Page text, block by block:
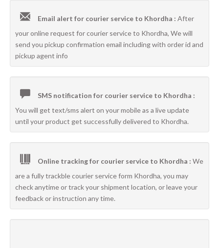
Email alert for courier service to Khordha : After
your online request for courier service to Khordha, We will
send you pickup confirmation email including with order id and
pickup agent info
SMS notification for courier service to Khordha :
You will get text/sms alert on your mobile as a live update
until your product get successfully delivered to Khordha.
Online tracking for courier service to Khordha : We
are a fully trackble courier service form Khordha, you may
check anytime or track your shipment location, or leave your
feedback or instruction any time.